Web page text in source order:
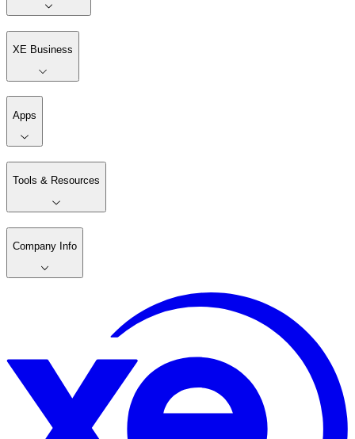
XE Business
Apps
Tools & Resources
Company Info